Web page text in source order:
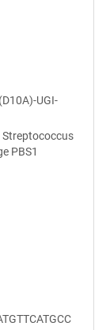
UGI-
Streptococcus
PBS1